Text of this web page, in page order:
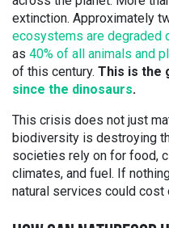
extinction. Approximately
ecosystems are degraded
as 40% of all animals and
of this century. This is the
since the dinosaurs.
This crisis does not just
biodiversity is destroying
societies rely on for food,
climates, and fuel. If
natural services could cost